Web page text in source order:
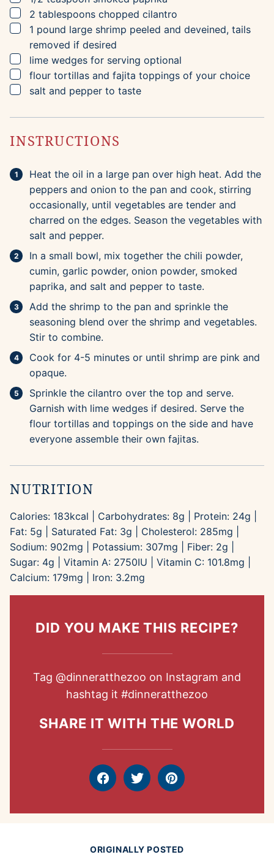
▢
2 tablespoons chopped cilantro
▢
1 pound large shrimp peeled and deveined, tails
removed if desired
▢
lime wedges for serving optional
▢
flour tortillas and fajita toppings of your choice
▢
salt and pepper to taste
INSTRUCTIONS
Heat the oil in a large pan over high heat. Add the
peppers and onion to the pan and cook, stirring
occasionally, until vegetables are tender and
charred on the edges. Season the vegetables with
salt and pepper.
In a small bowl, mix together the chili powder,
cumin, garlic powder, onion powder, smoked
paprika, and salt and pepper to taste.
Add the shrimp to the pan and sprinkle the
seasoning blend over the shrimp and vegetables.
Stir to combine.
Cook for 4-5 minutes or until shrimp are pink and
opaque.
Sprinkle the cilantro over the top and serve.
Garnish with lime wedges if desired. Serve the
flour tortillas and toppings on the side and have
everyone assemble their own fajitas.
NUTRITION
Calories: 183kcal Carbohydrates: 8g Protein: 24g
Fat: 5g Saturated Fat: 3g Cholesterol: 285mg
Sodium: 902mg Potassium: 307mg Fiber: 2g
Sugar: 4g Vitamin A: 2750IU Vitamin C: 101.8mg
Calcium: 179mg Iron: 3.2mg
DID YOU MAKE THIS RECIPE?
Tag @dinneratthezoo on Instagram and
hashtag it #dinneratthezoo
SHARE IT WITH THE WORLD
FacebookTweet Pin
ORIGINALLY POSTED